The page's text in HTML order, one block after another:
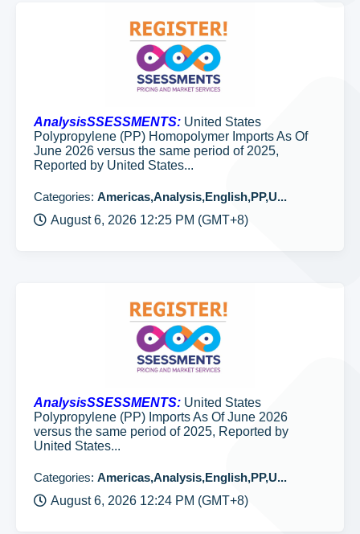
AnalysisSSESSMENTS: United States
Polypropylene (PP) Homopolymer Imports As Of
June 2026 versus the same period of 2025,
Reported by United States...
Categories: Americas,Analysis,English,PP,U...
August 6, 2026 12:25 PM (GMT+8)
AnalysisSSESSMENTS: United States
Polypropylene (PP) Imports As Of June 2026
versus the same period of 2025, Reported by
United States...
Categories: Americas,Analysis,English,PP,U...
August 6, 2026 12:24 PM (GMT+8)